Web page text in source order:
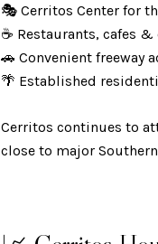
🎭 Cerritos Center for
☕ Restaurants, cafes
🚗 Convenient freeway
🌴 Established
Cerritos continues to
close to major